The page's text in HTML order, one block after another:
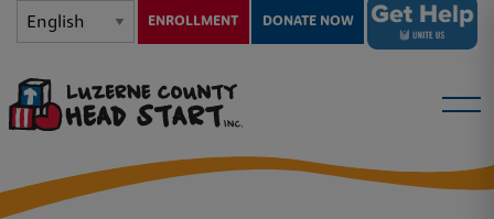
ENROLLMENT DONATE NOW